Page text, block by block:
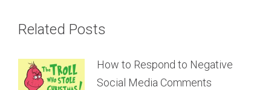
Related Posts
How to Respond to Negative
Social Media Comments